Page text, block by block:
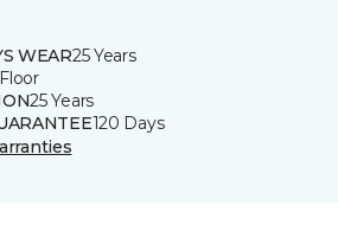
WEAR25 Years
25 Years
120 Days